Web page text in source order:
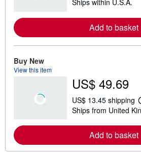
e
r
n
o
u
s
h
p
p
i
Ships within U.S.A.
Add to basket
Buy New
View this item
US$ 49.69
US$ 13.45 shipping
Ships from United
Add to basket